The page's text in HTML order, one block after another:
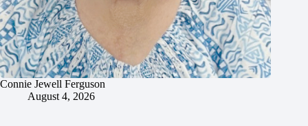
Connie Jewell Ferguson
August 4, 2026